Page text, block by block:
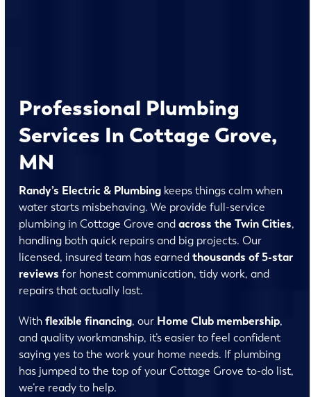
Professional Plumbing
Services In Cottage Grove,
MN
Randy’s Electric & Plumbing keeps things calm when
water starts misbehaving. We provide full-service
plumbing in Cottage Grove andacross the Twin Cities,
handling both quick repairs and big projects. Our
licensed, insured team has earnedthousands of 5-star
reviews for honest communication, tidy work, and
repairs that actually last.
Withflexible financing, our Home Club membership,
and quality workmanship, it’s easier to feel confident
saying yes to the work your home needs. If plumbing
has jumped to the top of your Cottage Grove to-do list,
we’re ready to help.